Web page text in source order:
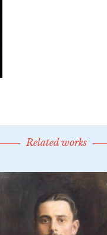
Related works